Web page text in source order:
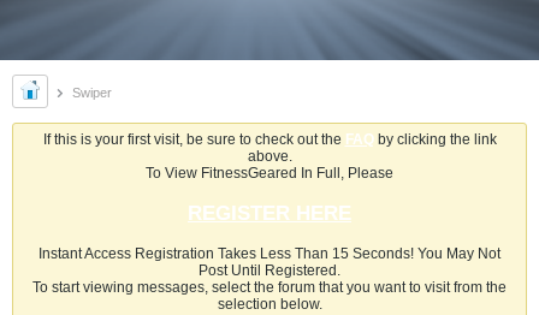
Swiper
If this is your first visit, be sure to check out the FAQby clicking the link
above.
To View FitnessGeared In Full, Please
REGISTER HERE
Instant Access Registration Takes Less Than 15 Seconds! You May Not
Post Until Registered.
To start viewing messages, select the forum that you want to visit from the
selection below.